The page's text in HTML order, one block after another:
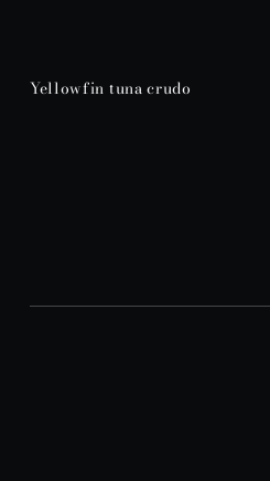
Yellowfin tuna crudo